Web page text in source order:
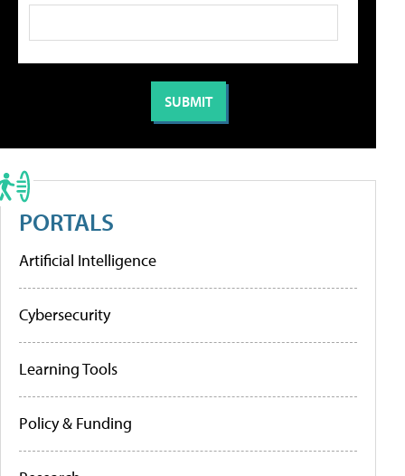
PORTALS
Artificial Intelligence
Cybersecurity
Learning Tools
Policy & Funding